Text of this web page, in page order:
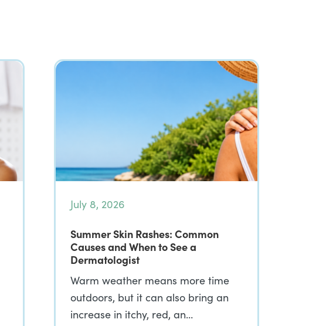
July 8, 2026
Summer Skin Rashes: Common
Causes and When to See a
Dermatologist
Warm weather means more time
outdoors, but it can also bring an
increase in itchy, red, an…